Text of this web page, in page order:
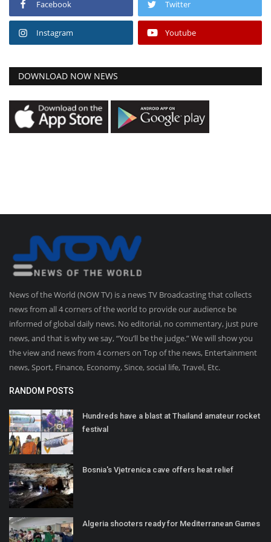
Facebook Twitter
Instagram Youtube
DOWNLOAD NOW NEWS
News of the World (NOW TV) is a news TV Broadcasting that collects
news from all 4 corners of the world to provide our audience be
informed of global daily news. No editorial, no commentary, just pure
news, and that is why we say, “You’ll be the judge.” We will show you
the view and news from 4 corners on Top of the news, Entertainment
news, Sport, Finance, Economy, Since, social life, Travel, Etc.
RANDOM POSTS
Hundreds have a blast at Thailand amateur rocket
festival
Bosnia's Vjetrenica cave offers heat relief
Algeria shooters ready for Mediterranean Games